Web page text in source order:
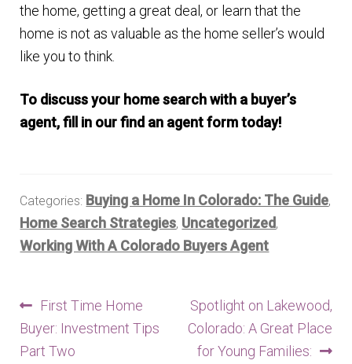
the home, getting a great deal, or learn that the
home is not as valuable as the home seller’s would
like you to think.
To discuss your home search with a buyer’s
agent, fill in our find an agent form today!
Categories: Buying a Home In Colorado: The Guide,
Home Search Strategies, Uncategorized,
Working With A Colorado Buyers Agent
Post
navigation
Previous
post:
First Time Home
Buyer: Investment Tips
Part Two
Next
post:
Spotlight on Lakewood,
Colorado: A Great Place
for Young Families: